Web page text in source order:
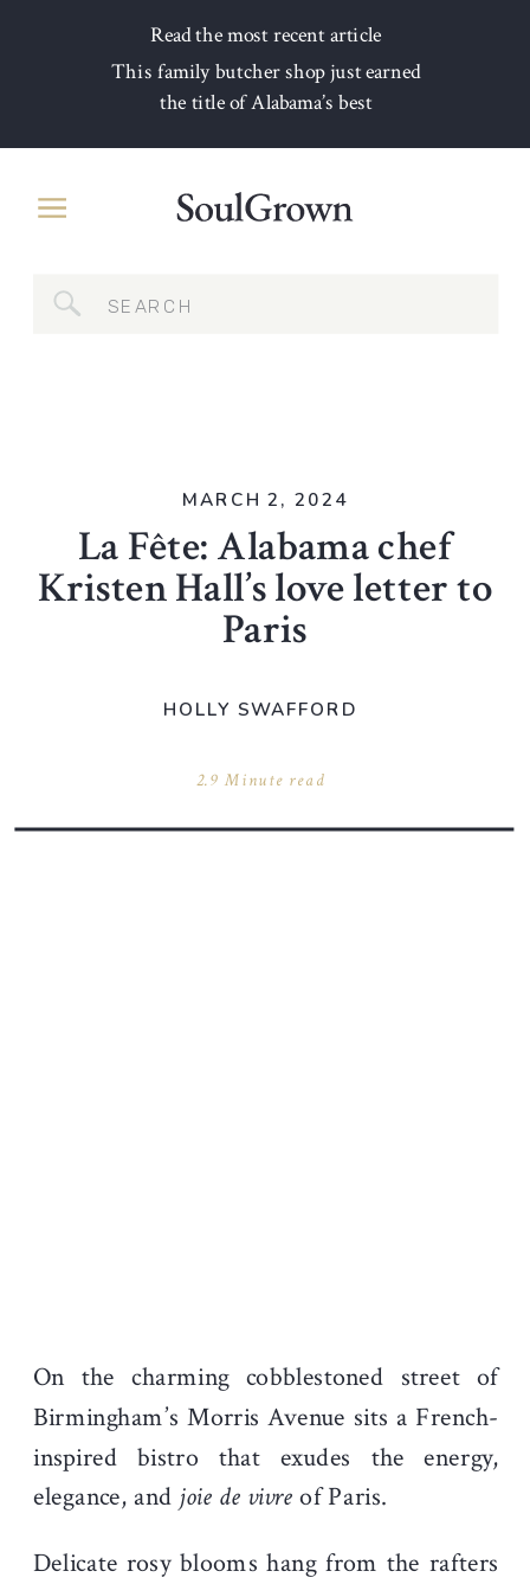
Read the most recent article
This family butcher shop just earned
the title of Alabama’s best
for:
La Fête: Alabama chef
Kristen Hall’s love letter to
Paris
2.9 Minute read
MARCH 2, 2024
HOLLY SWAFFORD
On the charming cobblestoned street of
Birmingham’s Morris Avenue sits a French-
inspired bistro that exudes the energy,
elegance, and joie de vivre of Paris.
Delicate rosy blooms hang from the rafters